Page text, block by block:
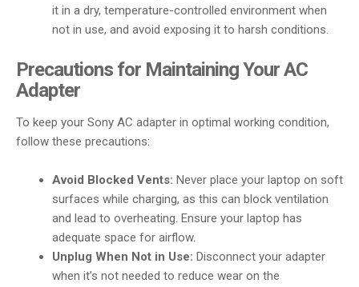
it in a dry, temperature-controlled environment when
not in use, and avoid exposing it to harsh conditions.
Precautions for Maintaining Your AC
Adapter
To keep your Sony AC adapter in optimal working condition,
follow these precautions:
Avoid Blocked Vents: Never place your laptop on soft
surfaces while charging, as this can block ventilation
and lead to overheating. Ensure your laptop has
adequate space for airflow.
Unplug When Not in Use: Disconnect your adapter
when it’s not needed to reduce wear on the